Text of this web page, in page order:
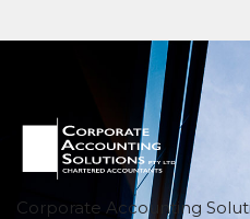
Corporate Accounting